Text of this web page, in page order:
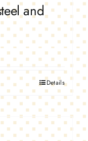
and
Details